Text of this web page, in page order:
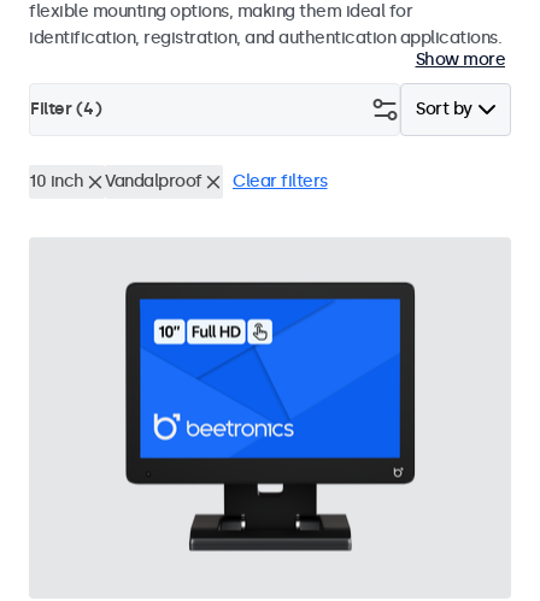
flexible mounting options, making them ideal for
identification, registration, and authentication applications.
Show more
Sort by
Filter (4)
10 inch Vandalproof Clear filters